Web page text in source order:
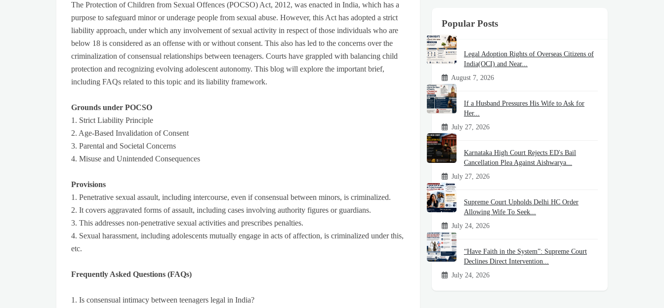
The Protection of Children from Sexual Offences (POCSO) Act, 2012, was enacted in India, which has a
purpose to safeguard minor or underage people from sexual abuse. However, this Act has adopted a strict
liability approach, under which any involvement of sexual activity in respect of those individuals who are
below 18 is considered as an offense with or without consent. This also has led to the concerns over the
criminalization of consensual relationships between teenagers. Courts have grappled with balancing child
protection and recognizing evolving adolescent autonomy. This blog will explore the important brief,
including FAQs related to this topic and its liability framework.
Grounds under POCSO
1. Strict Liability Principle
2. Age-Based Invalidation of Consent
3. Parental and Societal Concerns
4. Misuse and Unintended Consequences
Provisions
1. Penetrative sexual assault, including intercourse, even if consensual between minors, is criminalized.
2. It covers aggravated forms of assault, including cases involving authority figures or guardians.
3. This addresses non-penetrative sexual activities and prescribes penalties.
4. Sexual harassment, including adolescents mutually engage in acts of affection, is criminalized under this,
etc.
Frequently Asked Questions (FAQs)
1. Is consensual intimacy between teenagers legal in India?
Popular Posts
Legal Adoption Rights of Overseas Citizens of
India(OCI) and Near...
August 7, 2026
If a Husband Pressures His Wife to Ask for
Her...
July 27, 2026
Karnataka High Court Rejects ED's Bail
Cancellation Plea Against Aishwarya...
July 27, 2026
Supreme Court Upholds Delhi HC Order
Allowing Wife To Seek...
July 24, 2026
“Have Faith in the System”: Supreme Court
Declines Direct Intervention...
July 24, 2026